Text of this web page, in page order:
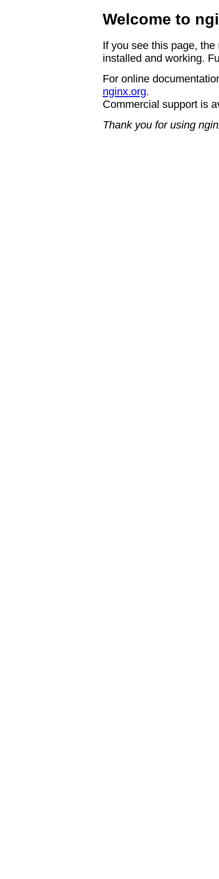
Welcome to
If you see this page,
installed and working.
For online
nginx.org.
Commercial support is
Thank you for using